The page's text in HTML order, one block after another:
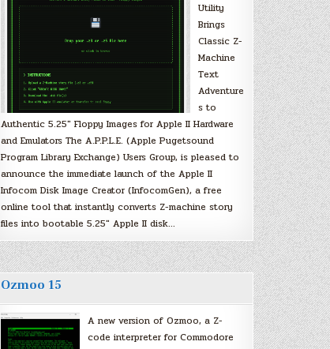
Utility
Brings
Classic Z-
Machine
Text
Adventure
s to
Authentic 5.25″ Floppy Images for Apple II Hardware
and Emulators The A.P.P.L.E. (Apple Pugetsound
Program Library Exchange) Users Group, is pleased to
announce the immediate launch of the Apple II
Infocom Disk Image Creator (InfocomGen), a free
online tool that instantly converts Z-machine story
files into bootable 5.25″ Apple II disk…
Ozmoo 15
A new version of Ozmoo, a Z-
code interpreter for Commodore